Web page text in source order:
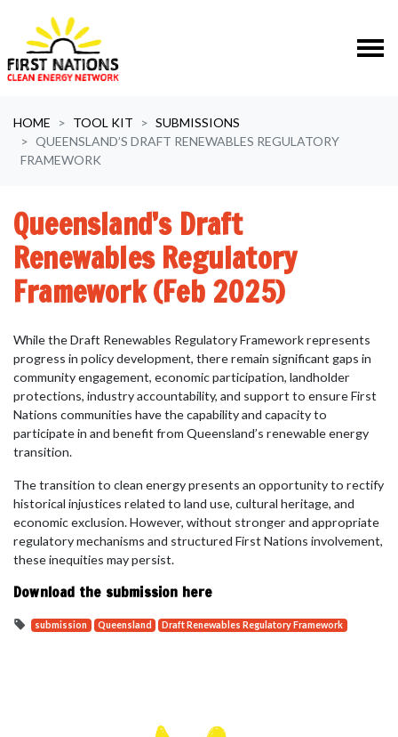
HOME
TOOL KIT
SUBMISSIONS
QUEENSLAND’S DRAFT RENEWABLES REGULATORY
FRAMEWORK
Queensland’s Draft
Renewables Regulatory
Framework (Feb 2025)
While the Draft Renewables Regulatory Framework represents
progress in policy development, there remain significant gaps in
community engagement, economic participation, landholder
protections, industry accountability, and support to ensure First
Nations communities have the capability and capacity to
participate in and benefit from Queensland’s renewable energy
transition.
The transition to clean energy presents an opportunity to rectify
historical injustices related to land use, cultural heritage, and
economic exclusion. However, without stronger and appropriate
regulatory mechanisms and structured First Nations involvement,
these inequities may persist.
Download the submission here
submission Queensland Draft Renewables Regulatory Framework